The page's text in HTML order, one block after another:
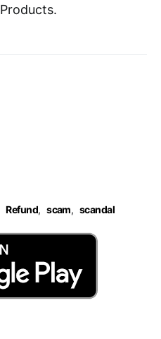
Refund, scam, scandal